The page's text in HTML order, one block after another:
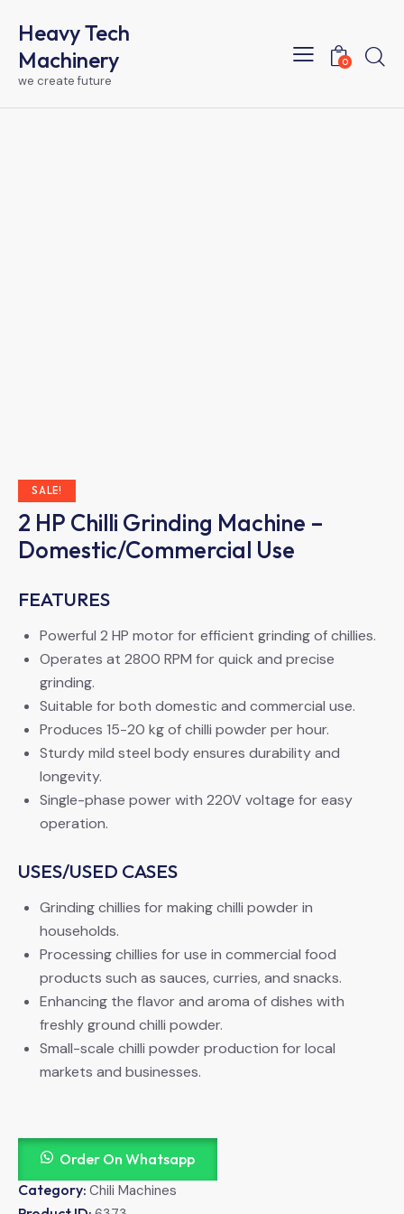
Heavy Tech
Machinery
we create future
0
SALE!
2 HP Chilli Grinding Machine –
Domestic/Commercial Use
FEATURES
Powerful 2 HP motor for efficient grinding of chillies.
Operates at 2800 RPM for quick and precise
grinding.
Suitable for both domestic and commercial use.
Produces 15-20 kg of chilli powder per hour.
Sturdy mild steel body ensures durability and
longevity.
Single-phase power with 220V voltage for easy
operation.
USES/USED CASES
Grinding chillies for making chilli powder in
households.
Processing chillies for use in commercial food
products such as sauces, curries, and snacks.
Enhancing the flavor and aroma of dishes with
freshly ground chilli powder.
Small-scale chilli powder production for local
markets and businesses.
Order On Whatsapp
Category: Chili Machines